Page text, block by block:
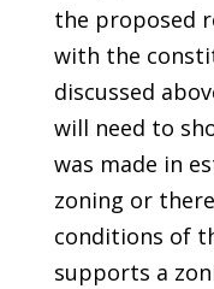
the proposed
with the
discussed
will need to
was made in
zoning or
conditions of
supports a